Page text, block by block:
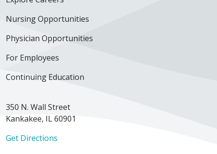
Nursing Opportunities
Physician Opportunities
For Employees
Continuing Education
350 N. Wall Street
Kankakee, IL 60901
Get Directions